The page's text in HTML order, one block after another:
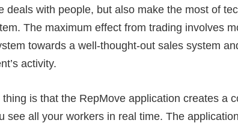
deals with people, but also make the most of
The maximum effect from trading involves
towards a well-thought-out sales system
activity.
is that the RepMove application creates a
see all your workers in real time. The